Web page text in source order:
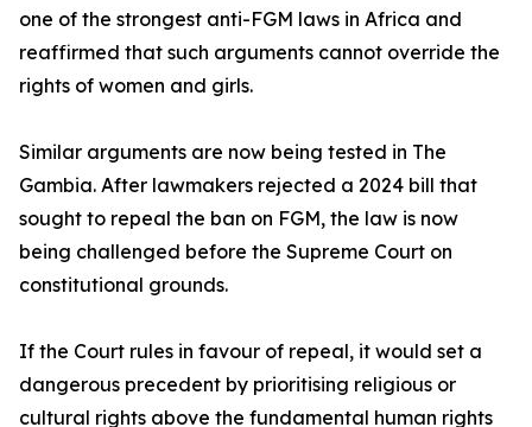
one of the strongest anti-FGM laws in Africa and
reaffirmed that such arguments cannot override the
rights of women and girls.
Similar arguments are now being tested in The
Gambia. After lawmakers rejected a 2024 bill that
sought to repeal the ban on FGM, the law is now
being challenged before the Supreme Court on
constitutional grounds.
If the Court rules in favour of repeal, it would set a
dangerous precedent by prioritising religious or
cultural rights above the fundamental human rights